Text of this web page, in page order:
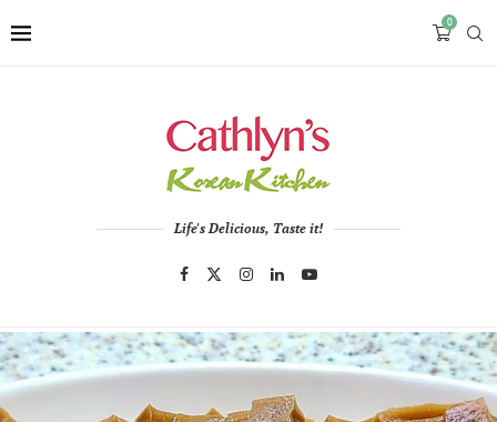
0
Life's Delicious, Taste it!